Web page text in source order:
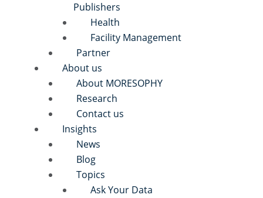
Publishers
Health
Facility Management
Partner
About us
About MORESOPHY
Research
Contact us
Insights
News
Blog
Topics
Ask Your Data